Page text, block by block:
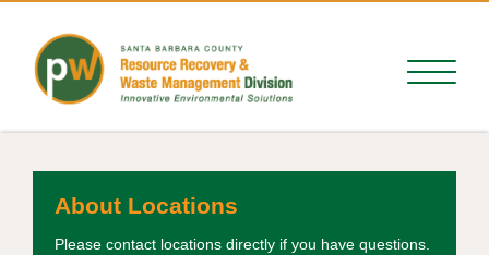
About Locations
Please contact locations directly if you have questions.